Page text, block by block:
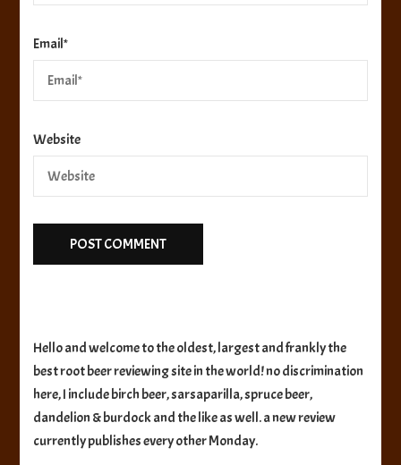
Email*
Website
Hello and welcome to the oldest, largest and frankly the
best root beer reviewing site in the world! no discrimination
here, I include birch beer, sarsaparilla, spruce beer,
dandelion & burdock and the like as well. a new review
currently publishes every other Monday.